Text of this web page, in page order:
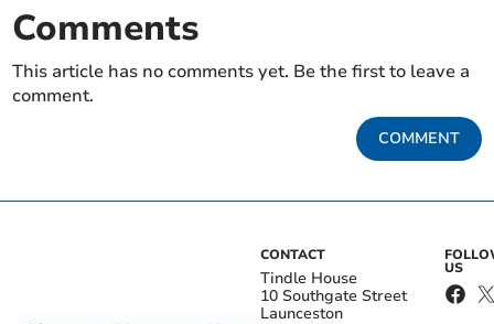
Comments
This article has no comments yet. Be the first to leave a
comment.
COMMENT
CONTACT
Tindle House
10 Southgate Street
Launceston
US